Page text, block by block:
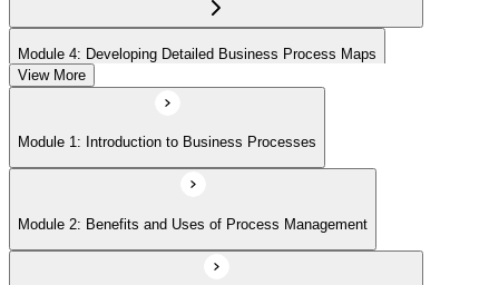
Module 4: Developing Detailed Business Process Maps
View More
Module 1: Introduction to Business Processes
Module 2: Benefits and Uses of Process Management